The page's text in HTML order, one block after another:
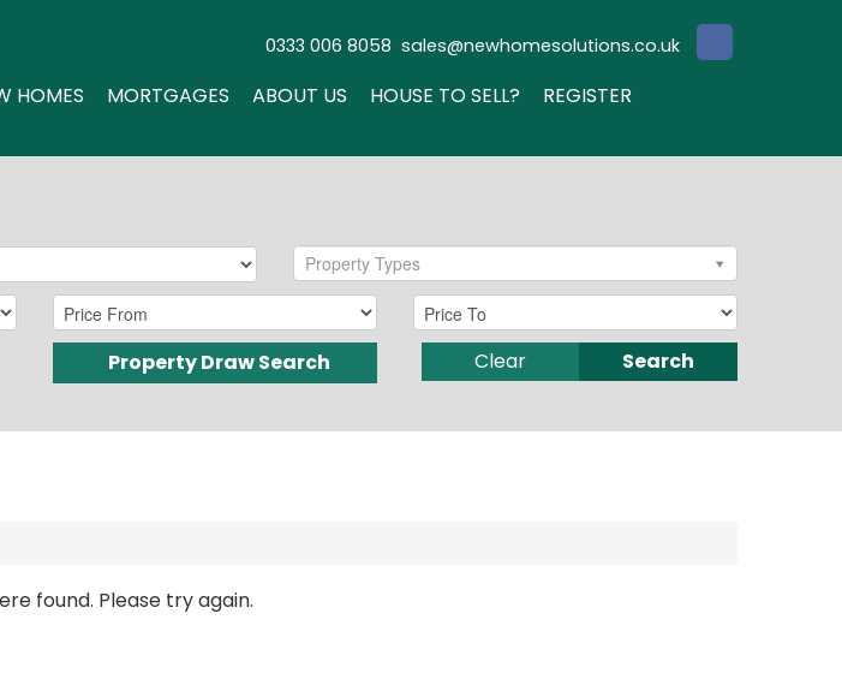
0333 006 8058 sales@newhomesolutions.co.uk
HOMES MORTGAGES ABOUT US HOUSE TO SELL?
REGISTER
Property Types
Property Draw Search Search
Clear
found. Please try again.